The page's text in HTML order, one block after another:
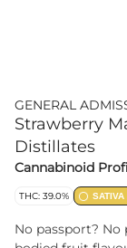
GENERAL
Strawberry
Distillates
Cannabinoid
THC: 39.0% SATIVA
No passport?